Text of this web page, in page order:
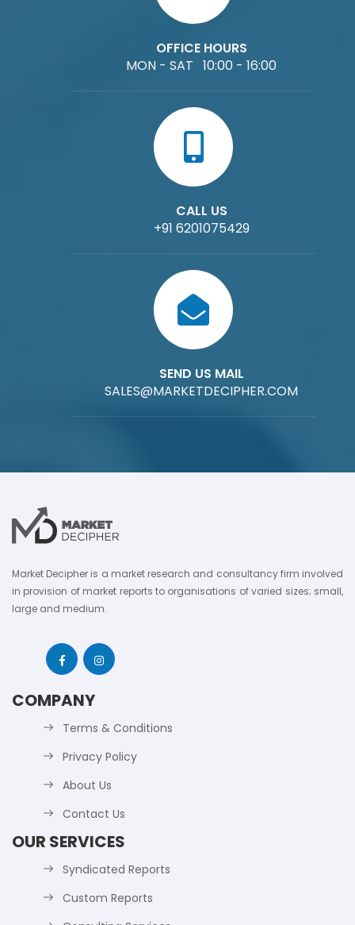
OFFICE HOURS
MON - SAT 10:00 - 16:00
CALL US
+91 6201075429
SEND US MAIL
SALES@MARKETDECIPHER.COM
Market Decipher is a market research and consultancy firm involved
in provision of market reports to organisations of varied sizes; small,
large and medium.
COMPANY
Terms & Conditions
Privacy Policy
About Us
Contact Us
OUR SERVICES
Syndicated Reports
Custom Reports